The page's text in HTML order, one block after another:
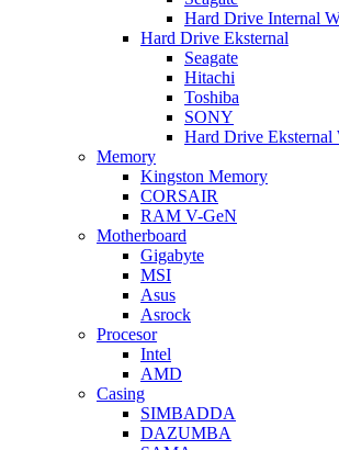
Hard Drive Internal
Hard Drive Eksternal
Seagate
Hitachi
Toshiba
SONY
Hard Drive Eksternal
Memory
Kingston Memory
CORSAIR
RAM V-GeN
Motherboard
Gigabyte
MSI
Asus
Asrock
Procesor
Intel
AMD
Casing
SIMBADDA
DAZUMBA